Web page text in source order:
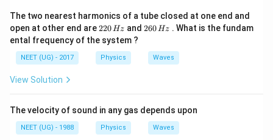
The two nearest harmonics of a tube closed at one end and
open at other end are2
2
0
\,
H
220Hz and 2
\,
H
260Hz . What is the fundam
ental frequency of the system ?
NEET (UG) - 2017 Physics Waves
View Solution
The velocity of sound in any gas depends upon
NEET (UG) - 1988 Physics Waves